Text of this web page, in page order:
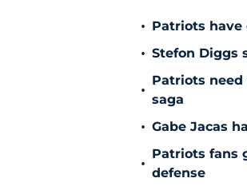
• Patriots
• Stefon Diggs
•
Patriots
saga
• Gabe Jacas
•
Patriots fans
defense